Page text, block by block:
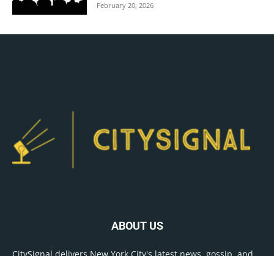
February 20, 2026
ABOUT US
CitySignal delivers New York City's latest news, gossip, and